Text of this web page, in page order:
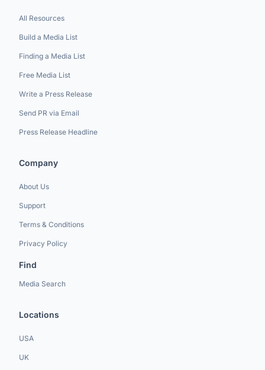
All Resources
Build a Media List
Finding a Media List
Free Media List
Write a Press Release
Send PR via Email
Press Release Headline
Company
About Us
Support
Terms & Conditions
Privacy Policy
Find
Media Search
Locations
USA
UK